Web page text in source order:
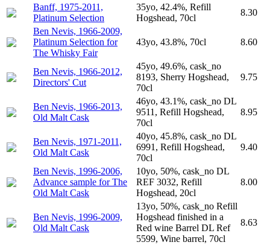
Banff, 1975-2011,
Platinum Selection
35yo, 42.4%, Refill
Hogshead, 70cl
8.30
Ben Nevis, 1966-2009,
Platinum Selection for
The Whisky Fair
43yo, 43.8%, 70cl 8.60
Ben Nevis, 1966-2012,
Directors' Cut
45yo, 49.6%, cask_no
8193, Sherry Hogshead,
70cl
9.75
Ben Nevis, 1966-2013,
Old Malt Cask
46yo, 43.1%, cask_no DL
9511, Refill Hogshead,
70cl
8.95
Ben Nevis, 1971-2011,
Old Malt Cask
40yo, 45.8%, cask_no DL
6991, Refill Hogshead,
70cl
9.40
Ben Nevis, 1996-2006,
Advance sample for The
Old Malt Cask
10yo, 50%, cask_no DL
REF 3032, Refill
Hogshead, 20cl
8.00
Ben Nevis, 1996-2009,
Old Malt Cask
13yo, 50%, cask_no Refill
Hogshead finished in a
Red wine Barrel DL Ref
5599, Wine barrel, 70cl
8.63